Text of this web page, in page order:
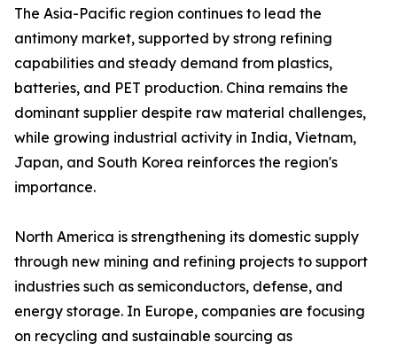
The Asia-Pacific region continues to lead the
antimony market, supported by strong refining
capabilities and steady demand from plastics,
batteries, and PET production. China remains the
dominant supplier despite raw material challenges,
while growing industrial activity in India, Vietnam,
Japan, and South Korea reinforces the region's
importance.
North America is strengthening its domestic supply
through new mining and refining projects to support
industries such as semiconductors, defense, and
energy storage. In Europe, companies are focusing
on recycling and sustainable sourcing as